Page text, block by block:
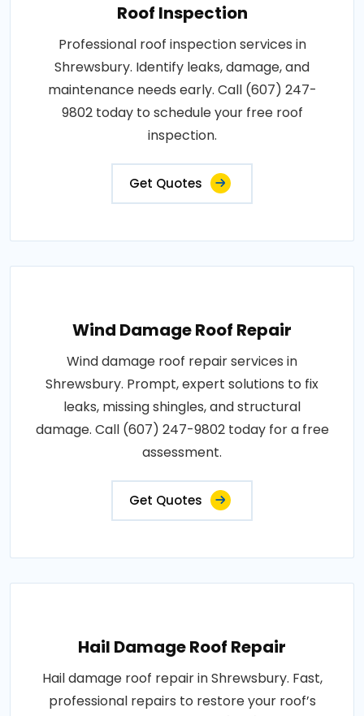
Roof Inspection
Professional roof inspection services in
Shrewsbury. Identify leaks, damage, and
maintenance needs early. Call (607) 247-
9802 today to schedule your free roof
inspection.
Get Quotes
Wind Damage Roof Repair
Wind damage roof repair services in
Shrewsbury. Prompt, expert solutions to fix
leaks, missing shingles, and structural
damage. Call (607) 247-9802 today for a free
assessment.
Get Quotes
Hail Damage Roof Repair
Hail damage roof repair in Shrewsbury. Fast,
professional repairs to restore your roof’s